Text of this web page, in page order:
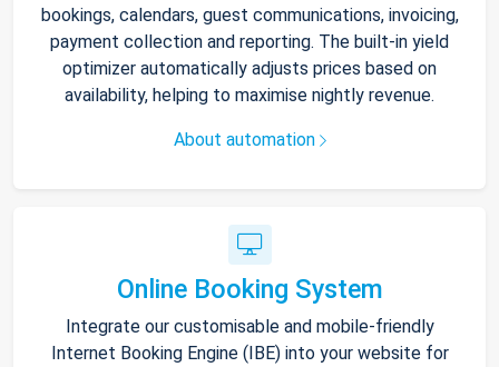
bookings, calendars, guest communications, invoicing,
payment collection and reporting. The built-in yield
optimizer automatically adjusts prices based on
availability, helping to maximise nightly revenue.
About automation
Online Booking System
Integrate our customisable and mobile-friendly
Internet Booking Engine (IBE) into your website for